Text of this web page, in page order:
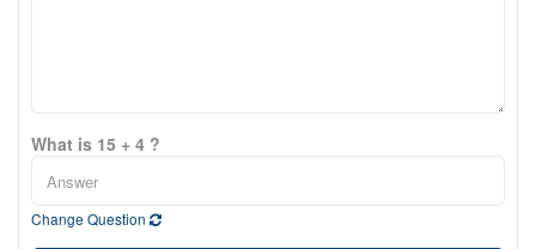
What is 15 + 4 ?
Change Question